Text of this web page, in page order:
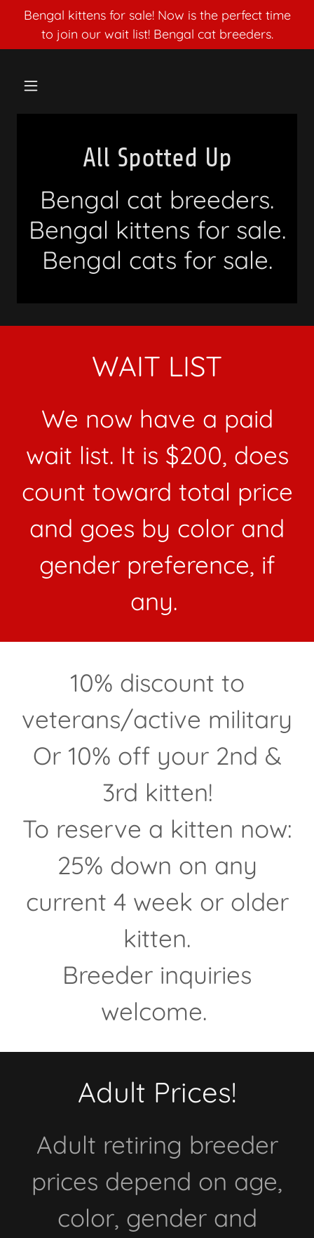
Bengal kittens for sale! Now is the perfect time
to join our wait list! Bengal cat breeders.
All Spotted Up
Bengal cat breeders.
Bengal kittens for sale.
Bengal cats for sale.
WAIT LIST
We now have a paid
wait list. It is $200, does
count toward total price
and goes by color and
gender preference, if
any.
10% discount to
veterans/active military
Or 10% off your 2nd &
3rd kitten!
To reserve a kitten now:
25% down on any
current 4 week or older
kitten.
Breeder inquiries
welcome.
Adult Prices!
Adult retiring breeder
prices depend on age,
color, gender and